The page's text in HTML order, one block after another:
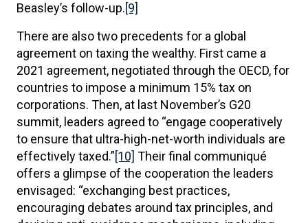
Beasley’s follow-up.[9]
There are also two precedents for a global
agreement on taxing the wealthy. First came a
2021 agreement, negotiated through the OECD, for
countries to impose a minimum 15% tax on
corporations. Then, at last November’s G20
summit, leaders agreed to “engage cooperatively
to ensure that ultra-high-net-worth individuals are
effectively taxed.”[10] Their final communiqué
offers a glimpse of the cooperation the leaders
envisaged: “exchanging best practices,
encouraging debates around tax principles, and